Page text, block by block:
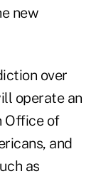
new
over
operate an
Office of
and
as